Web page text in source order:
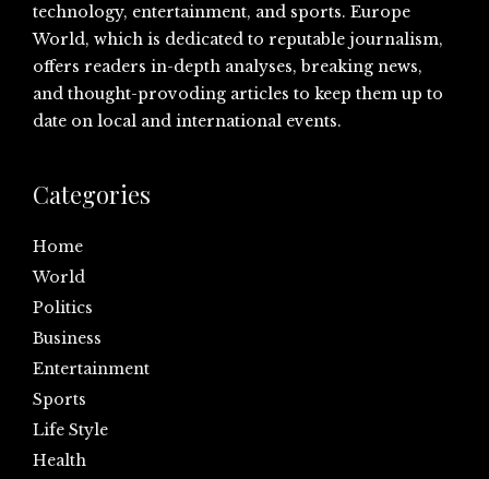
technology, entertainment, and sports. Europe
World, which is dedicated to reputable journalism,
offers readers in-depth analyses, breaking news,
and thought-provoding articles to keep them up to
date on local and international events.
Categories
Home
World
Politics
Business
Entertainment
Sports
Life Style
Health